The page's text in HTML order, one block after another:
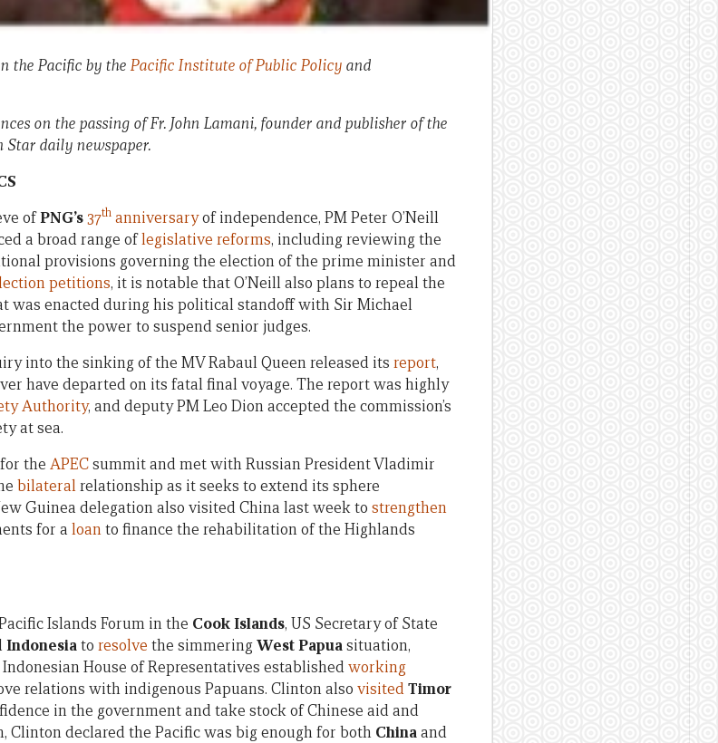
the Pacific by thePacific Institute of Public Policy and
on the passing of Fr. John Lamani, founder and publisher of the
Star daily newspaper.
ofPNG’s37th anniversaryof independence, PM Peter O’Neill
a broad range oflegislative reforms, including reviewing the
provisions governing the election of the prime minister and
petitions, it is notable that O’Neill also plans to repeal the
was enacted during his political standoff with Sir Michael
the power to suspend senior judges.
into the sinking of the MV Rabaul Queen released its report,
have departed on its fatal final voyage. The report was highly
Authority, and deputy PM Leo Dion accepted the commission’s
at sea.
the APECsummit and met with Russian President Vladimir
bilateralrelationship as it seeks to extend its sphere
Guinea delegation also visited China last week to strengthen
for a loanto finance the rehabilitation of the Highlands
Islands Forum in the Cook Islands, US Secretary of State
Indonesiato resolve the simmeringWest Papuasituation,
House of Representatives establishedworking
relations with indigenous Papuans. Clinton also visitedTimor
in the government and take stock of Chinese aid and
Clinton declared the Pacific was big enough for both Chinaand